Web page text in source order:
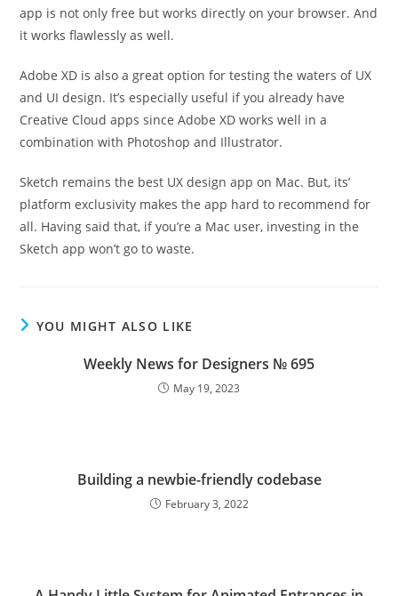
app is not only free but works directly on your browser. And
it works flawlessly as well.
Adobe XD is also a great option for testing the waters of UX
and UI design. It’s especially useful if you already have
Creative Cloud apps since Adobe XD works well in a
combination with Photoshop and Illustrator.
Sketch remains the best UX design app on Mac. But, its’
platform exclusivity makes the app hard to recommend for
all. Having said that, if you’re a Mac user, investing in the
Sketch app won’t go to waste.
YOU MIGHT ALSO LIKE
Weekly News for Designers № 695
May 19, 2023
Building a newbie-friendly codebase
February 3, 2022